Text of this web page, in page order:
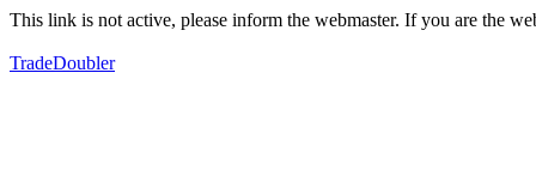
This link is not active, please inform the webmaster. If you are the
TradeDoubler